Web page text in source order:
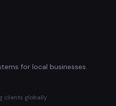
for local businesses.
clients globally